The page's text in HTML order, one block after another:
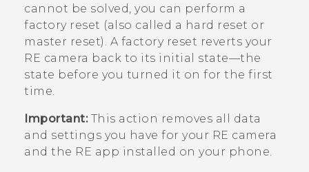
Video Tutorials
cannot be solved, you can perform a
factory reset (also called a hard reset or
master reset). A factory reset reverts your
RE camera back to its initial state—the
state before you turned it on for the first
time.
Important:This action removes all data
and settings you have for your RE camera
and the RE app installed on your phone.